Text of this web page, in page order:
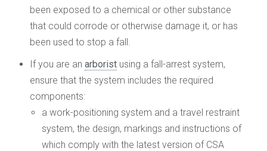
been exposed to a chemical or other substance
that could corrode or otherwise damage it, or has
been used to stop a fall.
If you are an arborist using a fall-arrest system,
ensure that the system includes the required
components:
a work-positioning system and a travel restraint
system, the design, markings and instructions of
which comply with the latest version of CSA